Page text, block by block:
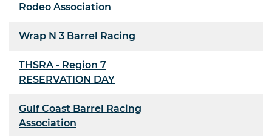
Rodeo Association
Wrap N 3 Barrel Racing
THSRA - Region 7
RESERVATION DAY
Gulf Coast Barrel Racing
Association